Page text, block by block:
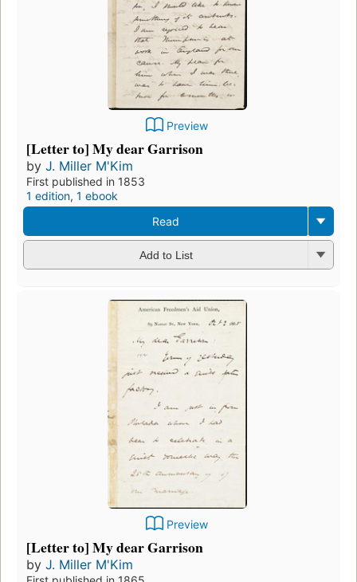
Preview
[Letter to] My dear Garrison
by J. Miller M'Kim
First published in 1853
1 edition, 1 ebook
Read
Add to List
Preview
[Letter to] My dear Garrison
by J. Miller M'Kim